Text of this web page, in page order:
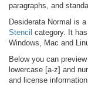
paragraphs, and
Desiderata Normal is
Stencil category. It
Windows, Mac and
Below you can
lowercase [a-z] and
and license